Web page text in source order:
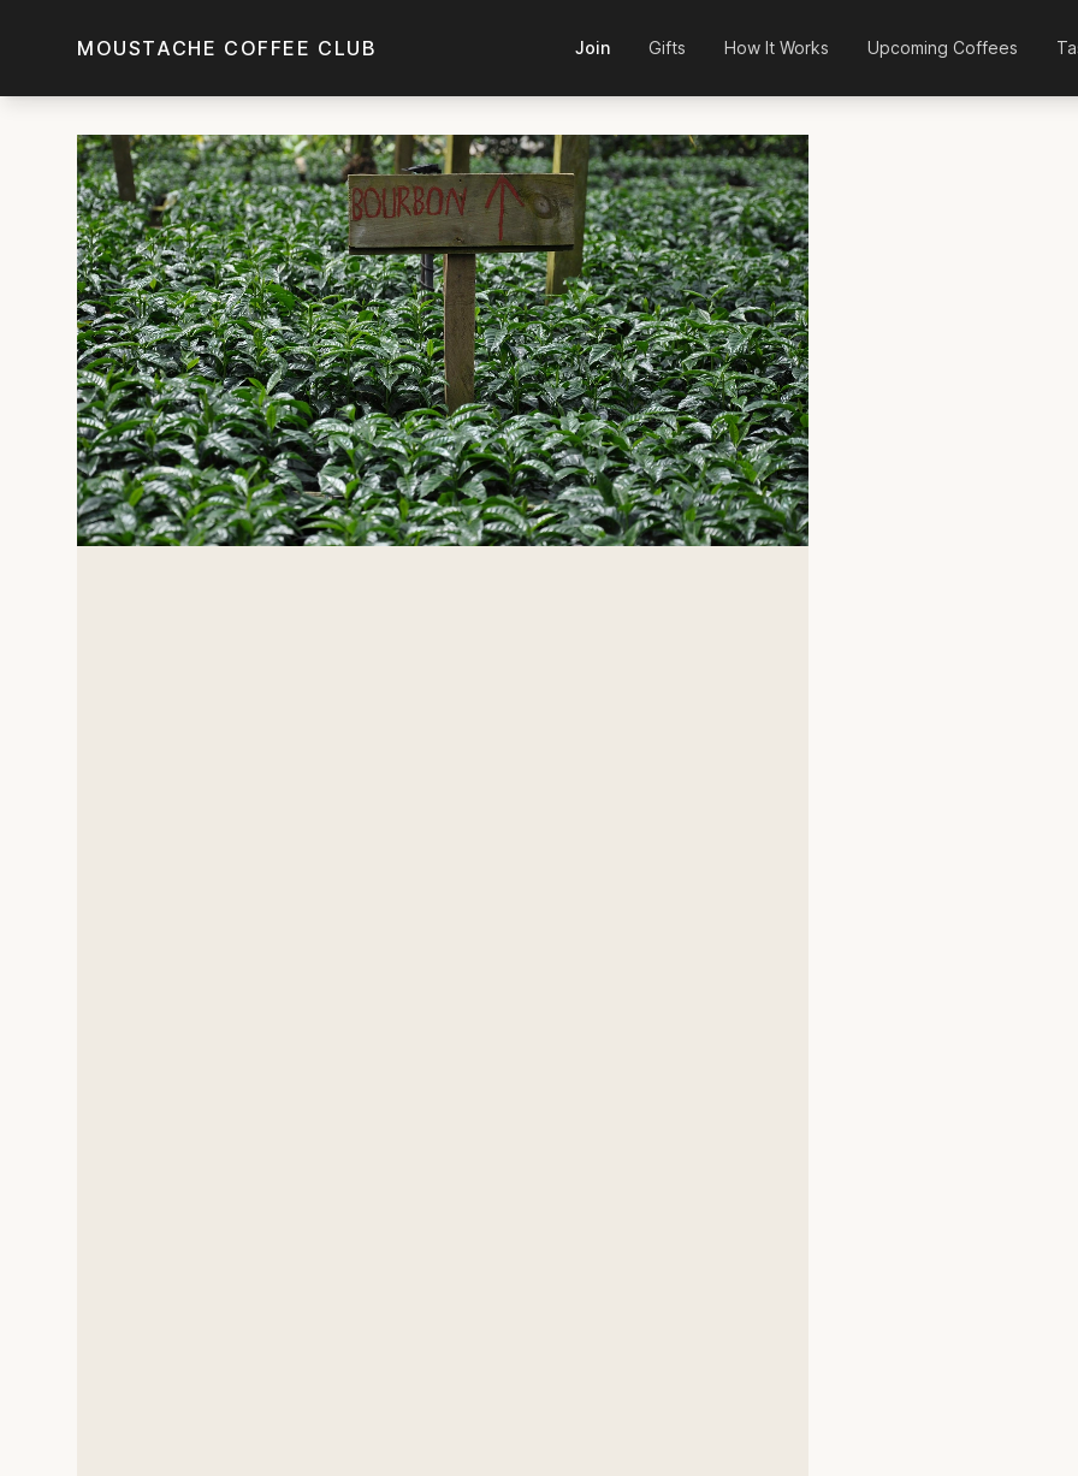
MOUSTACHE COFFEE CLUB
Join Gifts How It Works Upcoming Coffees